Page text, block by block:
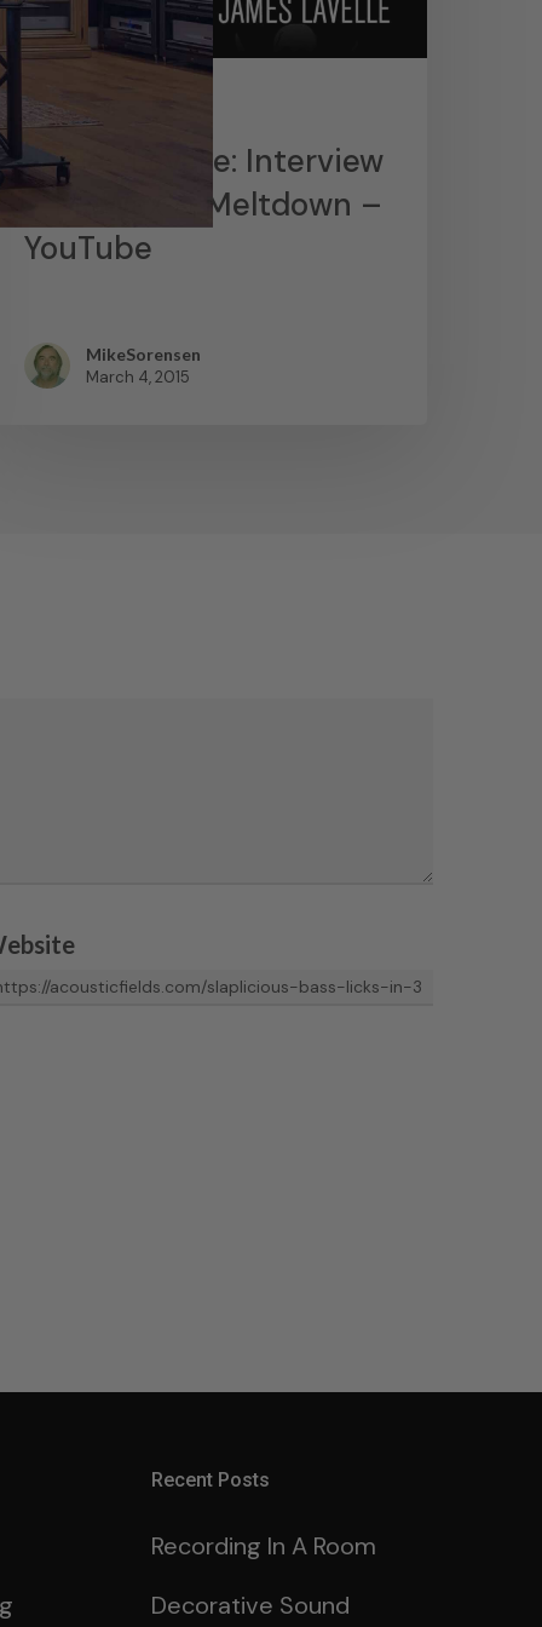
News
James Lavelle: Interview
– MoWax & Meltdown –
YouTube
MikeSorensen
March 4, 2015
Recent Posts
Recording In A Room
Decorative Sound